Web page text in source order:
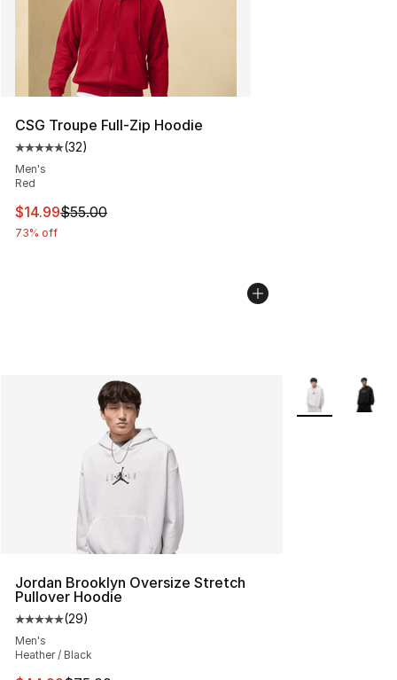
CSG Troupe Full-Zip Hoodie
Average customer rating - [5 out of 5 stars], 32 reviews
(32)
Men's
Red
This item is on sale. Price dropped from $55.00 to
$14.99$55.00
73% off
Jordan Brooklyn Oversize Stretch
Pullover Hoodie
Average customer rating - [5 out of 5 stars], 29 reviews
(29)
Men's
Heather / Black
More Colors